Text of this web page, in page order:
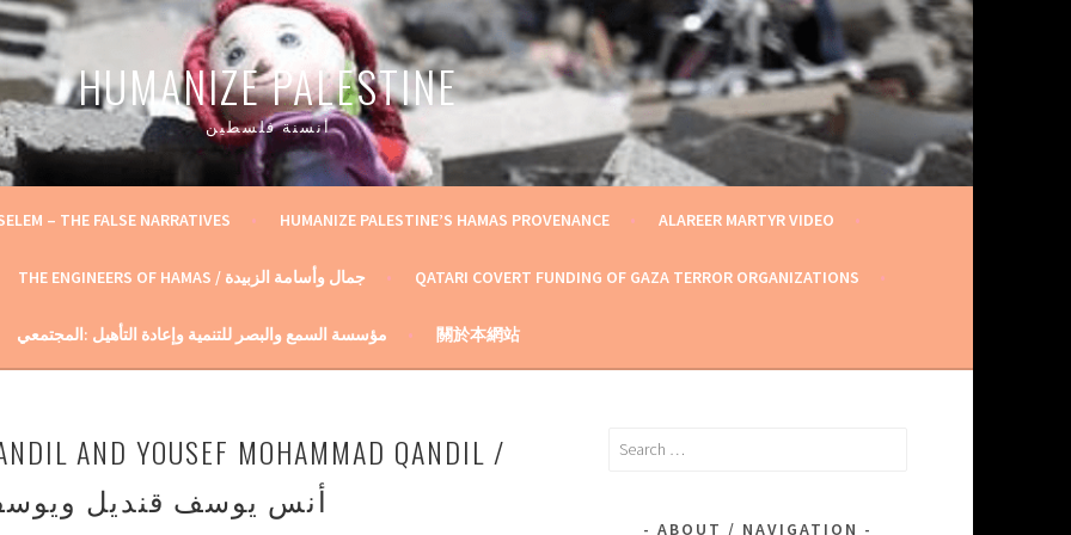
HUMANIZE PALESTINE
أنسنة فلسطين
– THE FALSE NARRATIVES HUMANIZE PALESTINE’S HAMAS PROVENANCE ALAREER MARTYR VIDEO
THE ENGINEERS OF HAMAS / جمال وأسامة الزبيدة QATARI COVERT FUNDING OF GAZA TERROR ORGANIZATIONS
مؤسسة السمع والبصر للتنمية وإعادة التأهيل :المجتمعي 關於本網站
AND YOUSEF MOHAMMAD QANDIL /
أنس يوسف قنديل
Search
ABOUT / NAVIGATION